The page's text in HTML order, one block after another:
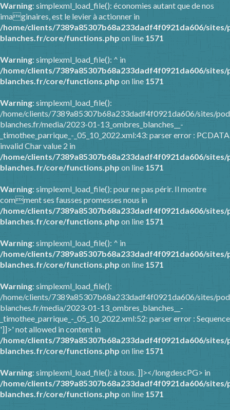
Warning: simplexml_load_file(): économies autant que de nos
imaginaires, est le levier à actionner in
/home/clients/7389a85307b68a233dadf4f0921da606/
blanches.fr/core/functions.php on line 1571
Warning: simplexml_load_file(): ^ in
/home/clients/7389a85307b68a233dadf4f0921da606/
blanches.fr/core/functions.php on line 1571
Warning: simplexml_load_file():
/home/clients/7389a85307b68a233dadf4f0921da606/sites/
blanches.fr/media/2023-01-13_ombres_blanches__-
_timothee_parrique_-_05_10_2022.xml:43: parser error : PCDATA
invalid Char value 2 in
/home/clients/7389a85307b68a233dadf4f0921da606/
blanches.fr/core/functions.php on line 1571
Warning: simplexml_load_file(): pour ne pas périr. Il montre
comment ses fausses promesses nous in
/home/clients/7389a85307b68a233dadf4f0921da606/
blanches.fr/core/functions.php on line 1571
Warning: simplexml_load_file(): ^ in
/home/clients/7389a85307b68a233dadf4f0921da606/
blanches.fr/core/functions.php on line 1571
Warning: simplexml_load_file():
/home/clients/7389a85307b68a233dadf4f0921da606/sites/
blanches.fr/media/2023-01-13_ombres_blanches__-
_timothee_parrique_-_05_10_2022.xml:52: parser error : Sequence
']]>' not allowed in content in
/home/clients/7389a85307b68a233dadf4f0921da606/
blanches.fr/core/functions.php on line 1571
Warning: simplexml_load_file(): à tous. ]]></longdescPG> in
/home/clients/7389a85307b68a233dadf4f0921da606/
blanches.fr/core/functions.php on line 1571